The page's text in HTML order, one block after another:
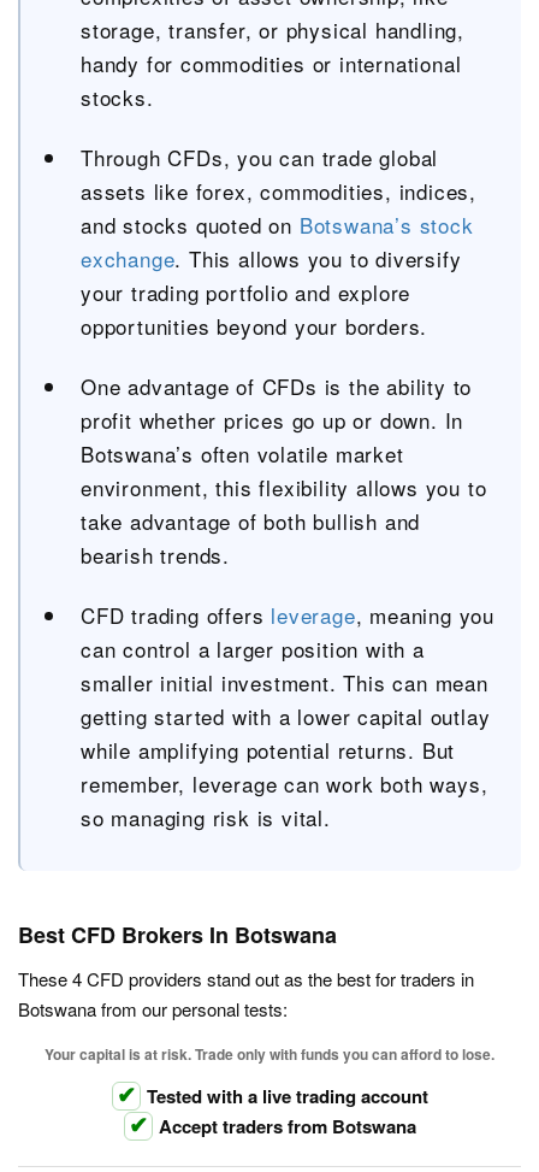
storage, transfer, or physical handling,
handy for commodities or international
stocks.
Through CFDs, you can trade global
assets like forex, commodities, indices,
and stocks quoted on Botswana’s stock
exchange. This allows you to diversify
your trading portfolio and explore
opportunities beyond your borders.
One advantage of CFDs is the ability to
profit whether prices go up or down. In
Botswana’s often volatile market
environment, this flexibility allows you to
take advantage of both bullish and
bearish trends.
CFD trading offers leverage, meaning you
can control a larger position with a
smaller initial investment. This can mean
getting started with a lower capital outlay
while amplifying potential returns. But
remember, leverage can work both ways,
so managing risk is vital.
Best CFD Brokers In Botswana
These 4 CFD providers stand out as the best for traders in
Botswana from our personal tests:
Your capital is at risk. Trade only with funds you can afford to lose.
Tested with a live trading account
Accept traders from Botswana